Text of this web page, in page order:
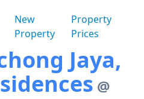
New
Property
Property
Prices
Jaya,
@